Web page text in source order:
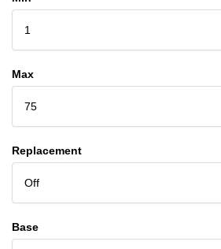
1
Max
75
Replacement
Off
Base